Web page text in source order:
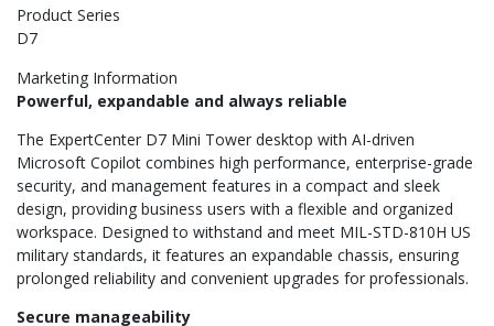
Product Series
D7
Marketing Information
Powerful, expandable and always reliable
The ExpertCenter D7 Mini Tower desktop with AI-driven
Microsoft Copilot combines high performance, enterprise-grade
security, and management features in a compact and sleek
design, providing business users with a flexible and organized
workspace. Designed to withstand and meet MIL-STD-810H US
military standards, it features an expandable chassis, ensuring
prolonged reliability and convenient upgrades for professionals.
Secure manageability